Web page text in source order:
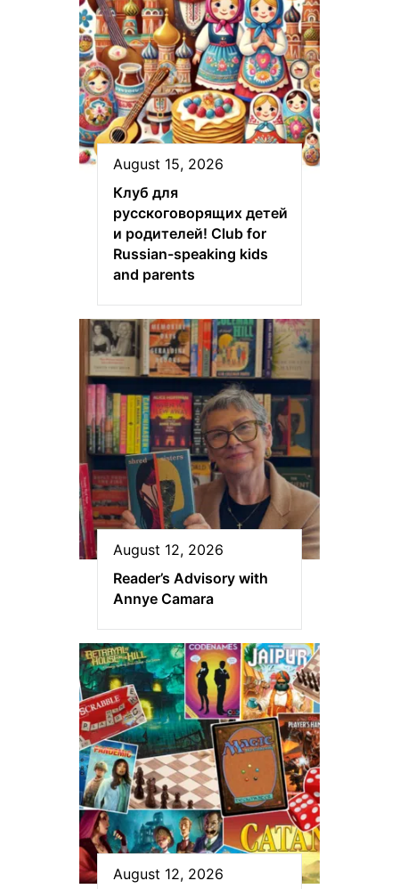
August 15, 2026
Клуб для
русскоговорящих детей
и родителей! Club for
Russian-speaking kids
and parents
August 12, 2026
Reader’s Advisory with
Annye Camara
August 12, 2026